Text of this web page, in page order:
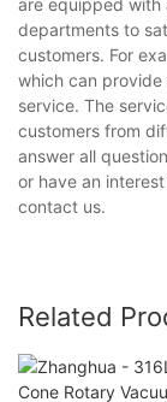
are equipped with
departments to
customers. For
which can
service. The
customers from
answer all
or have an
contact us.
Related